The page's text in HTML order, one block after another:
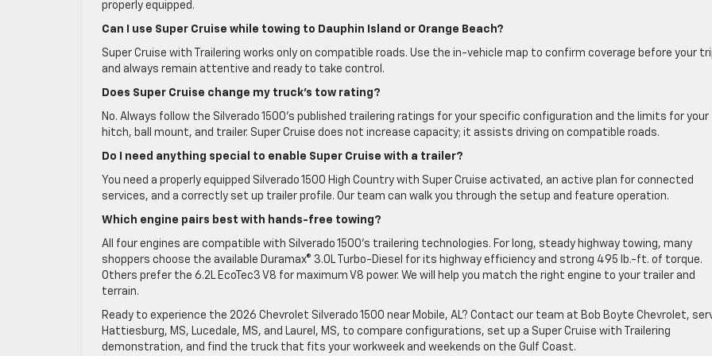
properly equipped.
Can I use Super Cruise while towing to Dauphin Island or Orange Beach?
Super Cruise with Trailering works only on compatible roads. Use the in-vehicle map to confirm coverage before your
and always remain attentive and ready to take control.
Does Super Cruise change my truck’s tow rating?
No. Always follow the Silverado 1500’s published trailering ratings for your specific configuration and the limits for your
hitch, ball mount, and trailer. Super Cruise does not increase capacity; it assists driving on compatible roads.
Do I need anything special to enable Super Cruise with a trailer?
You need a properly equipped Silverado 1500 High Country with Super Cruise activated, an active plan for connected
services, and a correctly set up trailer profile. Our team can walk you through the setup and feature operation.
Which engine pairs best with hands-free towing?
All four engines are compatible with Silverado 1500’s trailering technologies. For long, steady highway towing, many
shoppers choose the available Duramax® 3.0L Turbo-Diesel for its highway efficiency and strong 495 lb.-ft. of torque.
Others prefer the 6.2L EcoTec3 V8 for maximum V8 power. We will help you match the right engine to your trailer and
terrain.
Ready to experience the 2026 Chevrolet Silverado 1500 near Mobile, AL? Contact our team at Bob Boyte Chevrolet,
Hattiesburg, MS, Lucedale, MS, and Laurel, MS, to compare configurations, set up a Super Cruise with Trailering
demonstration, and find the truck that fits your workweek and weekends on the Gulf Coast.